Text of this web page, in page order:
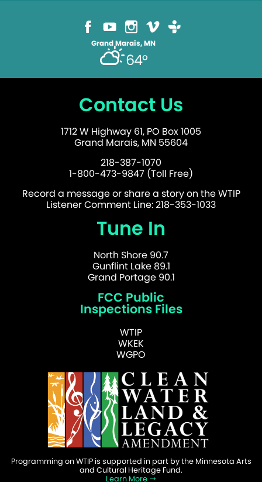
Grand Marais, MN
64°
Contact Us
1712 W Highway 61, PO Box 1005
Grand Marais, MN 55604
218-387-1070
1-800-473-9847 (Toll Free)
Record a message or share a story on the WTIP
Listener Comment Line: 218-353-1033
Tune In
North Shore 90.7
Gunflint Lake 89.1
Grand Portage 90.1
FCC Public
Inspections Files
WTIP
WKEK
WGPO
Programming on WTIP is supported in part by the Minnesota Arts
and Cultural Heritage Fund.
Learn More